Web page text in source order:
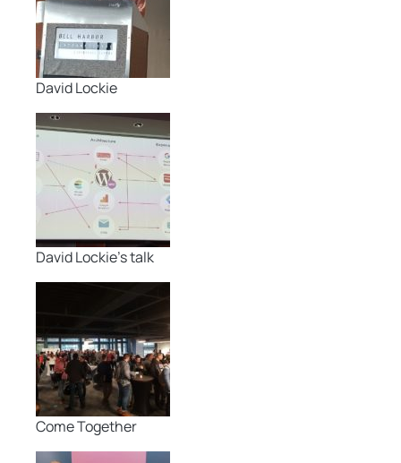
David Lockie
David Lockie’s talk
Come Together